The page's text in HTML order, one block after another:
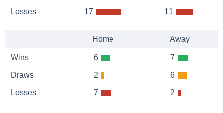
Losses 17 11
Home Away
Wins
Draws
Losses
6
2
7
7
6
2